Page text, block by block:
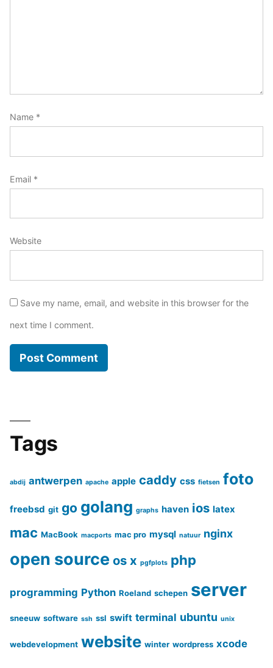
Name *
Email *
Website
Save my name, email, and website in this browser for the
next time I comment.
Tags
abdij antwerpen apache apple caddy css fietsen foto
freebsd git go golang graphs haven ios latex
mac MacBook macports mac pro mysql natuur nginx
open source os x pgfplots php
programming Python Roeland schepen server
sneeuw software ssh ssl swift terminal ubuntu unix
webdevelopment website winter wordpress xcode